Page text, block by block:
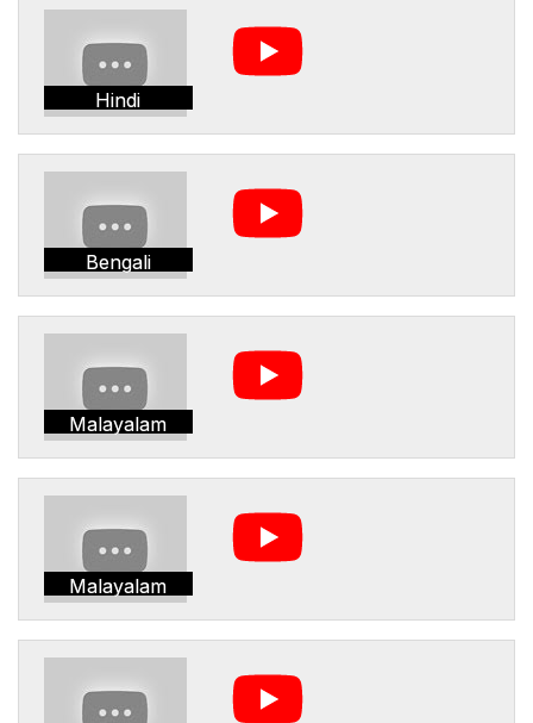
Hindi
Bengali
Malayalam
Malayalam